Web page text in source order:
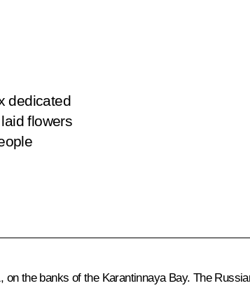
dedicated
flowers
the banks of the Karantinnaya Bay. The